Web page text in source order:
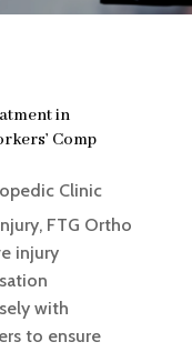
in
Comp
Clinic
FTG Ortho
injury
with
to ensure